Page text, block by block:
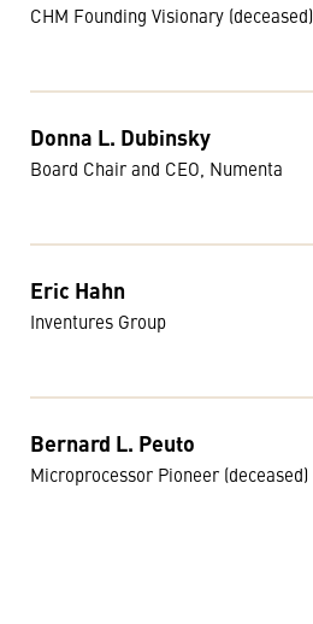
CHM Founding Visionary (deceased)
Donna L. Dubinsky
Board Chair and CEO, Numenta
Eric Hahn
Inventures Group
Bernard L. Peuto
Microprocessor Pioneer (deceased)